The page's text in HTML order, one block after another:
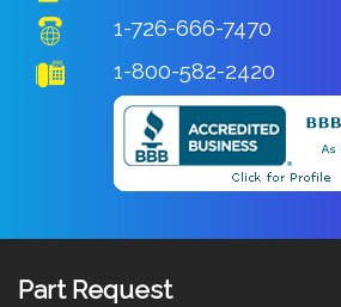
1-726-666-7470
1-800-582-2420
Part Request